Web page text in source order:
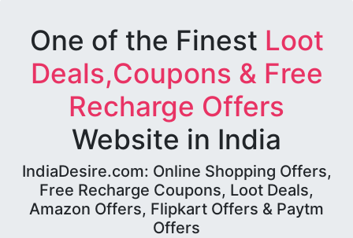
One of the Finest Loot
Deals,Coupons & Free
Recharge Offers
Website in India
IndiaDesire.com: Online Shopping Offers,
Free Recharge Coupons, Loot Deals,
Amazon Offers, Flipkart Offers & Paytm
Offers